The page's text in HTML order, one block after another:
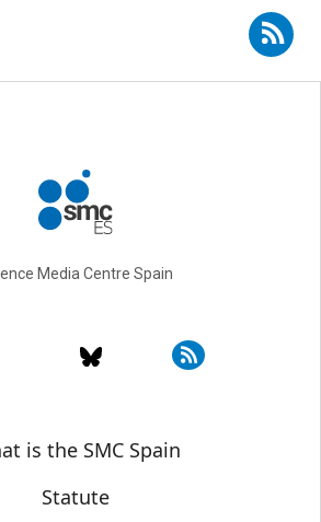
Subscribe to RSS - risk
Media Centre Spain
España
is the SMC Spain
Statute